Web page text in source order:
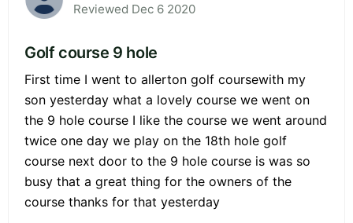
Reviewed Dec 6 2020
Golf course 9 hole
First time I went to allerton golf coursewith my
son yesterday what a lovely course we went on
the 9 hole course I like the course we went around
twice one day we play on the 18th hole golf
course next door to the 9 hole course is was so
busy that a great thing for the owners of the
course thanks for that yesterday